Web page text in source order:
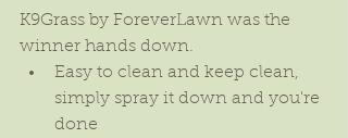
K9Grass by ForeverLawn was the
winner hands down.
Easy to clean and keep clean,
simply spray it down and you're
done